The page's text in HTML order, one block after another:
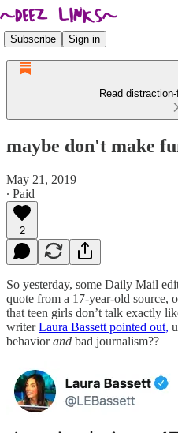
Subscribe Sign in
Read
maybe don't make
May 21, 2019
∙ Paid
2
So yesterday, some Daily Mail
quote from a 17-year-old source,
that teen girls don’t talk exactly
writerLaura Bassett pointed out,
behaviorand bad journalism??